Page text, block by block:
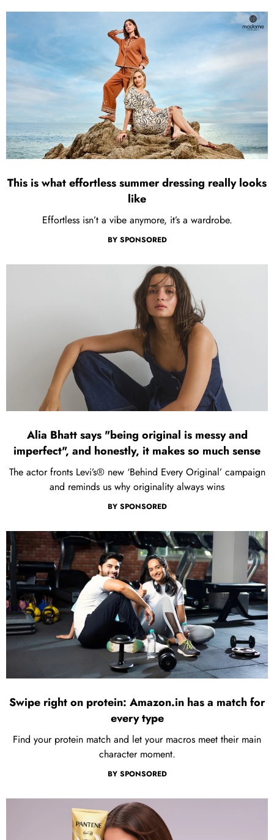
This is what effortless summer dressing really looks
like
Effortless isn’t a vibe anymore, it’s a wardrobe.
BY SPONSORED
Alia Bhatt says "being original is messy and
imperfect", and honestly, it makes so much sense
The actor fronts Levi’s® new ‘Behind Every Original’ campaign
and reminds us why originality always wins
BY SPONSORED
Swipe right on protein: Amazon.in has a match for
every type
Find your protein match and let your macros meet their main
character moment.
BY SPONSORED